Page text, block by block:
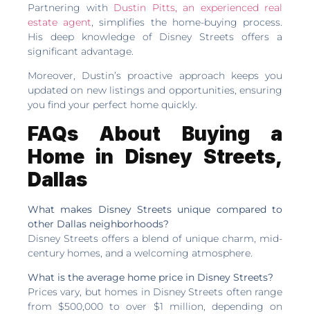
Partnering with Dustin Pitts, an experienced real
estate agent, simplifies the home-buying process.
His deep knowledge of Disney Streets offers a
significant advantage.
Moreover, Dustin’s proactive approach keeps you
updated on new listings and opportunities, ensuring
you find your perfect home quickly.
FAQs About Buying a
Home in Disney Streets,
Dallas
What makes Disney Streets unique compared to
other Dallas neighborhoods?
Disney Streets offers a blend of unique charm, mid-
century homes, and a welcoming atmosphere.
What is the average home price in Disney Streets?
Prices vary, but homes in Disney Streets often range
from $500,000 to over $1 million, depending on